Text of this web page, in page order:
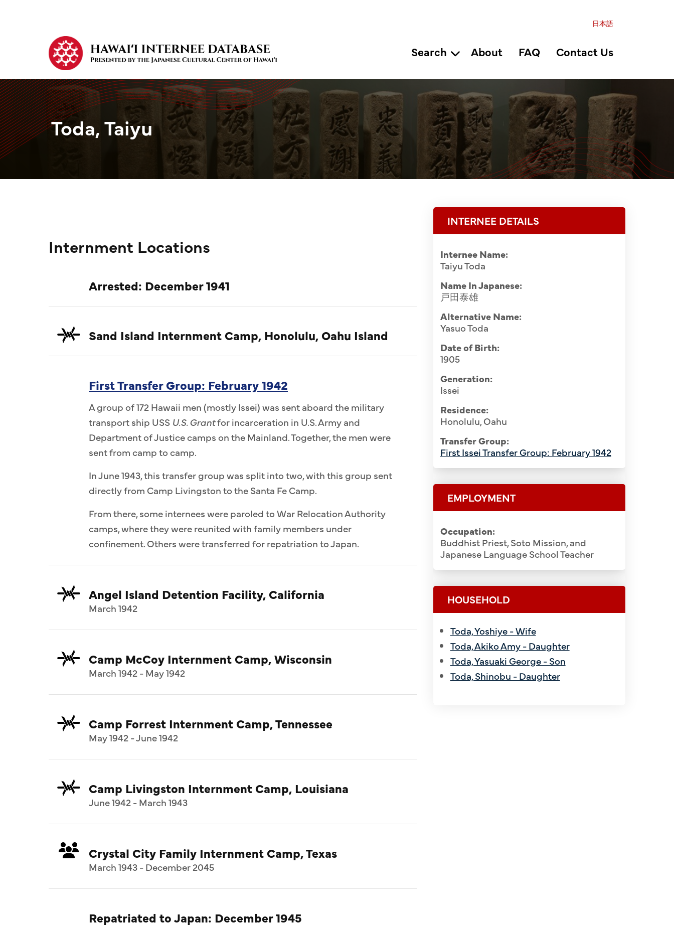
日本語
Search About FAQ Contact Us
Toda, Taiyu
Internment Locations
Arrested: December 1941
Sand Island Internment Camp, Honolulu, Oahu Island
First Transfer Group: February 1942
A group of 172 Hawaii men (mostly Issei) was sent aboard the military
transport ship USS U.S. Grantfor incarceration in U.S. Army and
Department of Justice camps on the Mainland. Together, the men were
sent from camp to camp.
In June 1943, this transfer group was split into two, with this group sent
directly from Camp Livingston to the Santa Fe Camp.
From there, some internees were paroled to War Relocation Authority
camps, where they were reunited with family members under
confinement. Others were transferred for repatriation to Japan.
Angel Island Detention Facility, California
March 1942
Camp McCoy Internment Camp, Wisconsin
March 1942 - May 1942
Camp Forrest Internment Camp, Tennessee
May 1942 - June 1942
Camp Livingston Internment Camp, Louisiana
June 1942 - March 1943
Crystal City Family Internment Camp, Texas
March 1943 - December 2045
Repatriated to Japan: December 1945
INTERNEE DETAILS
Internee Name:
Taiyu Toda
Name In Japanese:
戸田泰雄
Alternative Name:
Yasuo Toda
Date of Birth:
1905
Generation:
Issei
Residence:
Honolulu, Oahu
Transfer Group:
First Issei Transfer Group: February 1942
EMPLOYMENT
Occupation:
Buddhist Priest, Soto Mission, and
Japanese Language School Teacher
HOUSEHOLD
Toda, Yoshiye - Wife
Toda, Akiko Amy - Daughter
Toda, Yasuaki George - Son
Toda, Shinobu - Daughter